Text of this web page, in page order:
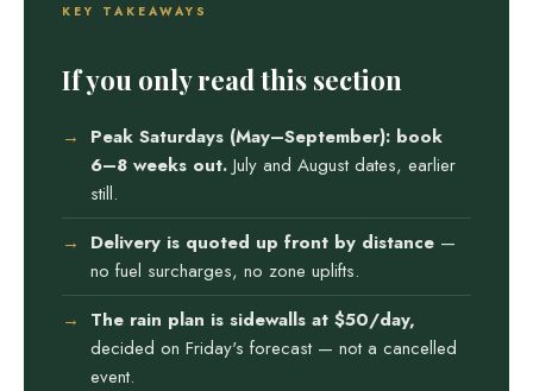
KEY TAKEAWAYS
If you only read this section
Peak Saturdays (May–September): book
6–8 weeks out. July and August dates, earlier
still.
Delivery is quoted up front by distance —
no fuel surcharges, no zone uplifts.
The rain plan is sidewalls at $50/day,
decided on Friday's forecast — not a cancelled
event.